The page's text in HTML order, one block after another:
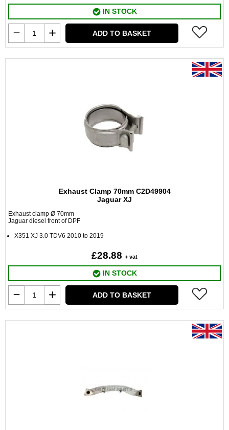
IN STOCK
ADD TO BASKET
Exhaust Clamp 70mm C2D49904
Jaguar XJ
Exhaust clamp Ø 70mm
Jaguar diesel front of DPF
X351 XJ 3.0 TDV6 2010 to 2019
£28.88 + vat
IN STOCK
ADD TO BASKET